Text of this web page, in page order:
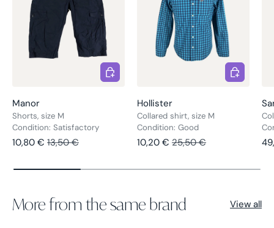
Manor
Shorts, size M
Sale price
10,80 € Regular price
13,50 €
Condition: Satisfactory
Choose options
Hollister
Collared shirt, size M
Sale price
10,20 € Regular price
25,50 €
Condition: Good
Choose
More from the same brand View all